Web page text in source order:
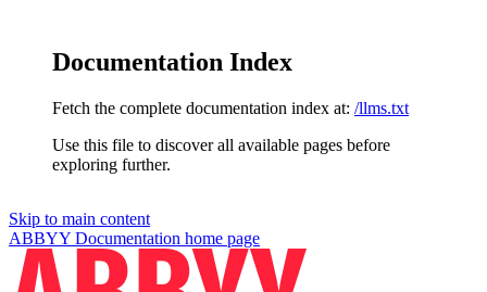
Documentation Index
Fetch the complete documentation index at: /llms.txt
Use this file to discover all available pages before
exploring further.
Skip to main content
ABBYY Documentation home page